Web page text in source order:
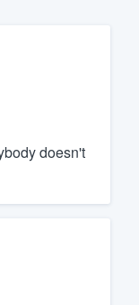
doesn't